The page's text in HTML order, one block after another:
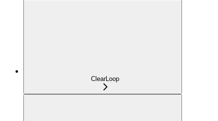
ClearLoop